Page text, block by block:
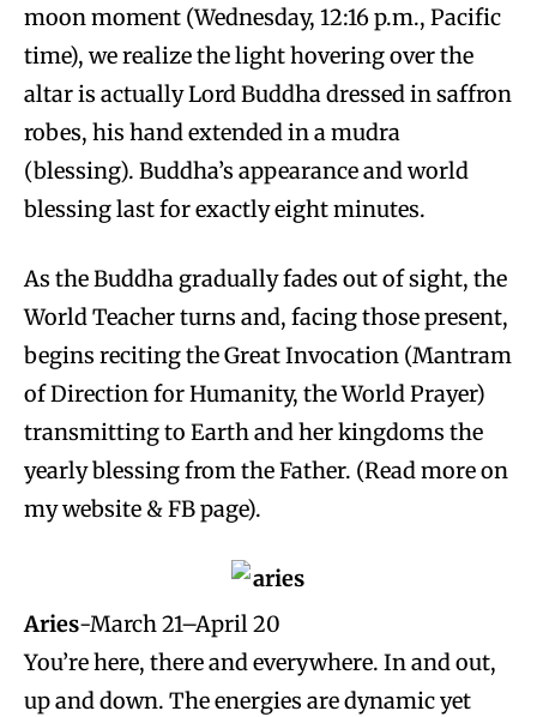
moon moment (Wednesday, 12:16 p.m., Pacific
time), we realize the light hovering over the
altar is actually Lord Buddha dressed in saffron
robes, his hand extended in a mudra
(blessing). Buddha’s appearance and world
blessing last for exactly eight minutes.
As the Buddha gradually fades out of sight, the
World Teacher turns and, facing those present,
begins reciting the Great Invocation (Mantram
of Direction for Humanity, the World Prayer)
transmitting to Earth and her kingdoms the
yearly blessing from the Father. (Read more on
my website & FB page).
Aries-March 21–April 20
You’re here, there and everywhere. In and out,
up and down. The energies are dynamic yet